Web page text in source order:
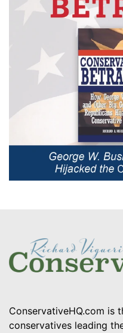
ConservativeHQ.com is
conservatives leading